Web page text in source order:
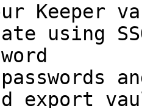
Keeper
using
export